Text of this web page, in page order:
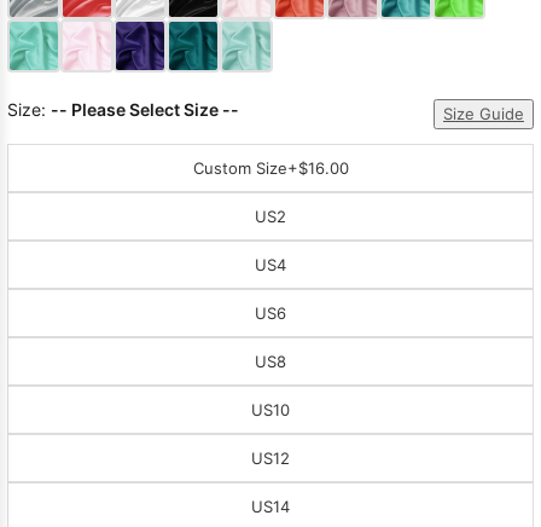
Dresses Prom
Size: -- Please Select Size -- Size Guide
Custom Size+$16.00
US2
US4
US6
US8
US10
US12
US14